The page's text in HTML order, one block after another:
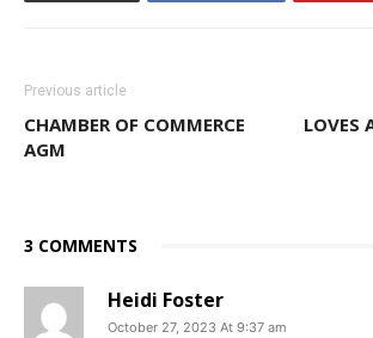
Previous article
CHAMBER OF COMMERCE
AGM
LOVES
3 COMMENTS
Heidi Foster
October 27, 2023 At 9:37 am